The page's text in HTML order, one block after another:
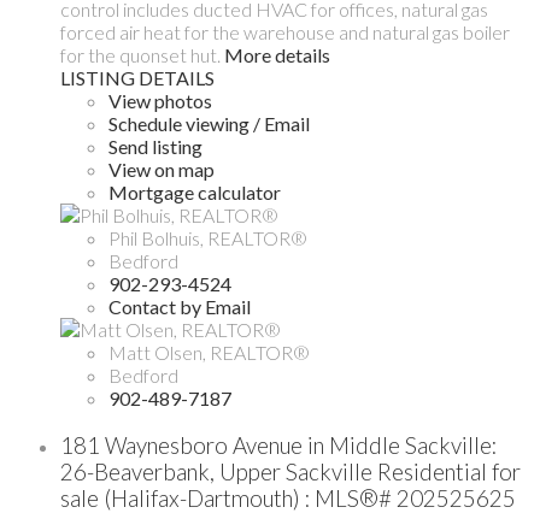
control includes ducted HVAC for offices, natural gas
forced air heat for the warehouse and natural gas boiler
for the quonset hut. More details
LISTING DETAILS
View photos
Schedule viewing / Email
Send listing
View on map
Mortgage calculator
Phil Bolhuis, REALTOR®
Bedford
902-293-4524
Contact by Email
Matt Olsen, REALTOR®
Bedford
902-489-7187
181 Waynesboro Avenue in Middle Sackville:
26-Beaverbank, Upper Sackville Residential for
sale (Halifax-Dartmouth) : MLS®# 202525625